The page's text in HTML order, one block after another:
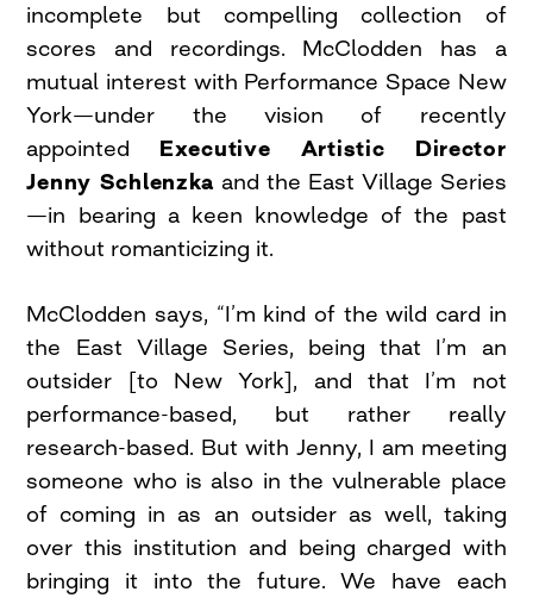
incomplete but compelling collection of
scores and recordings. McClodden has a
mutual interest with Performance Space New
York—under the vision of recently
appointed Executive Artistic Director
Jenny Schlenzka and the East Village Series
—in bearing a keen knowledge of the past
without romanticizing it.
McClodden says, “I’m kind of the wild card in
the East Village Series, being that I’m an
outsider [to New York], and that I’m not
performance-based, but rather really
research-based. But with Jenny, I am meeting
someone who is also in the vulnerable place
of coming in as an outsider as well, taking
over this institution and being charged with
bringing it into the future. We have each